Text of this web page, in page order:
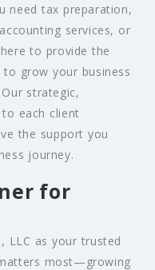
need tax preparation,
services, or
to provide the
grow your business
strategic,
each client
the support you
journey.
for
LLC as your trusted
most—growing